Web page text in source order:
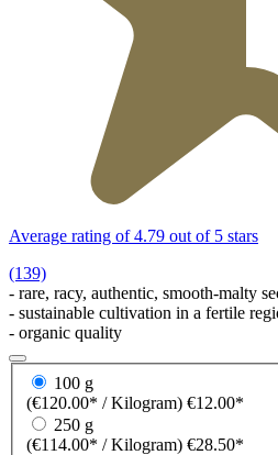
Average rating of 4.79 out of 5 stars
(139)
- rare, racy, authentic, smooth-malty
- sustainable cultivation in a fertile
- organic quality
100 g
(€120.00* / Kilogram) €12.00*
250 g
(€114.00* / Kilogram) €28.50*